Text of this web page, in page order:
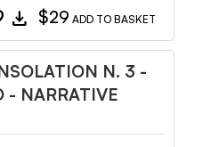
download $29 ADD TO BASKET
N. 3 -
- NARRATIVE